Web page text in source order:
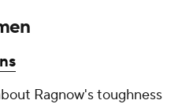
Ragnow's toughness